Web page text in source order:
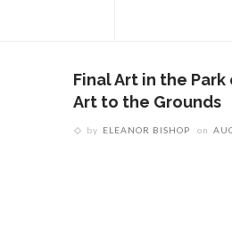
Final Art in the
Art to the Grounds
by ELEANOR BISHOP on